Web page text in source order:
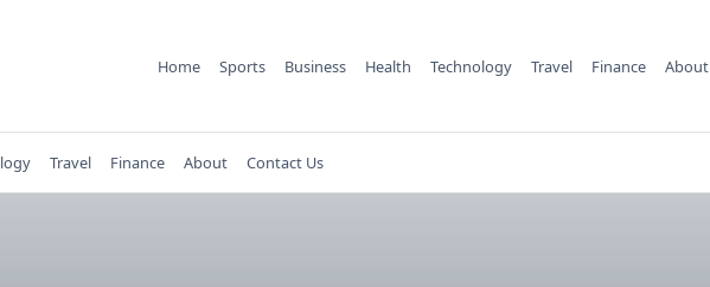
Home Sports Business Health Technology Travel Finance About
Travel Finance About Contact Us